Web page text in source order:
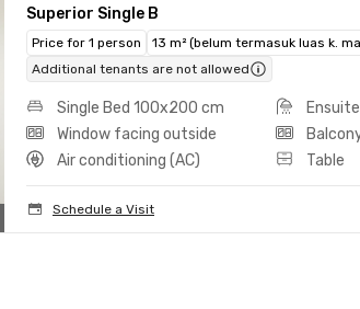
Superior Single B
Price for 1 person
13 m² (belum termasuk luas k.
Additional tenants are not allowed
Single Bed 100x200 cm
Window facing outside
Air conditioning (AC)
Table
Schedule a Visit